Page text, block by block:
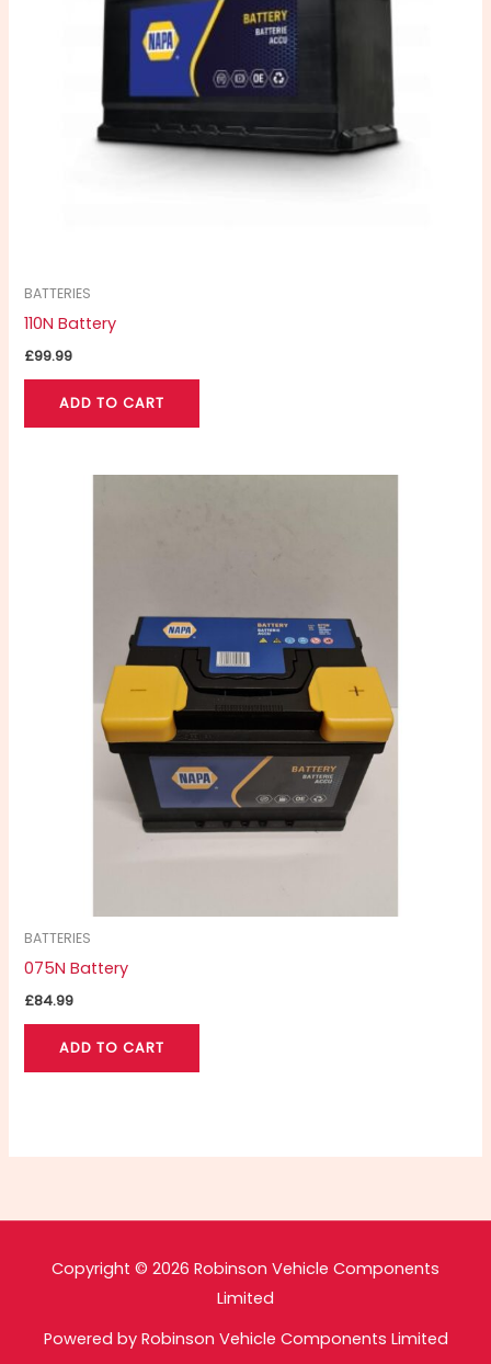
BATTERIES
110N Battery
£99.99
ADD TO CART
BATTERIES
075N Battery
£84.99
ADD TO CART
Copyright © 2026 Robinson Vehicle Components
Limited
Powered by Robinson Vehicle Components Limited